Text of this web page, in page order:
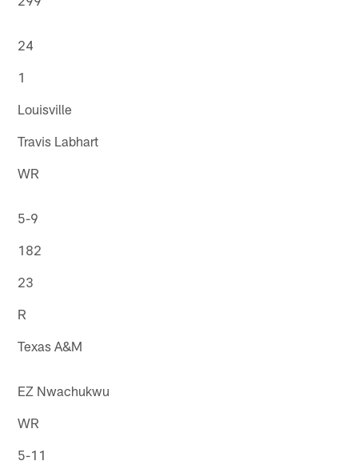
24
1
Louisville
Travis Labhart
WR
5-9
182
23
R
Texas A&M
EZ Nwachukwu
WR
5-11